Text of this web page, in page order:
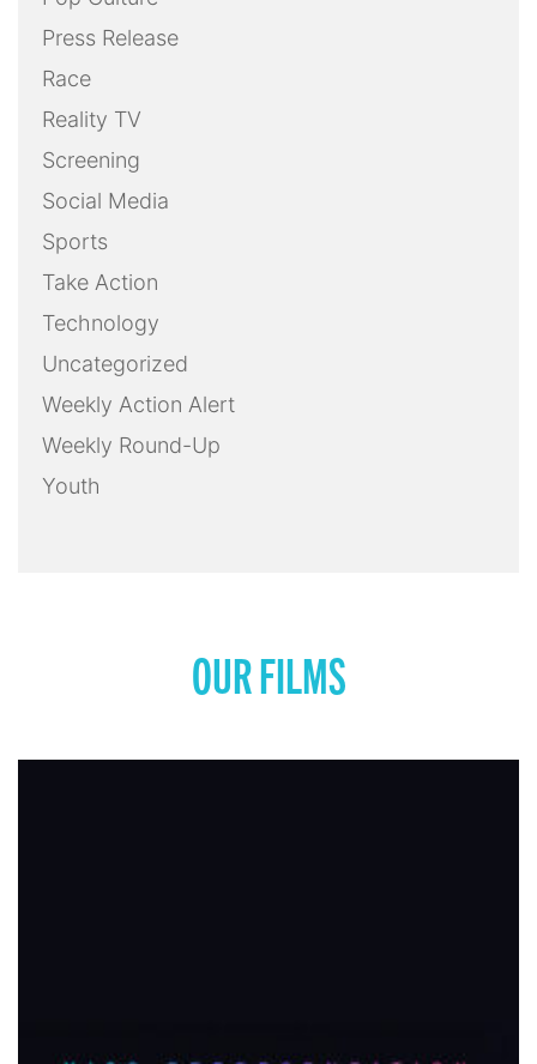
Press Release
Race
Reality TV
Screening
Social Media
Sports
Take Action
Technology
Uncategorized
Weekly Action Alert
Weekly Round-Up
Youth
OUR FILMS